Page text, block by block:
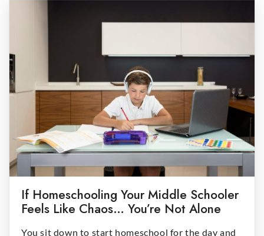
If Homeschooling Your Middle Schooler
Feels Like Chaos… You’re Not Alone
You sit down to start homeschool for the day and